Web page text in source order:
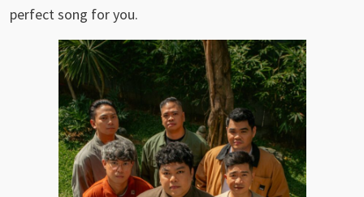
perfect song for you.